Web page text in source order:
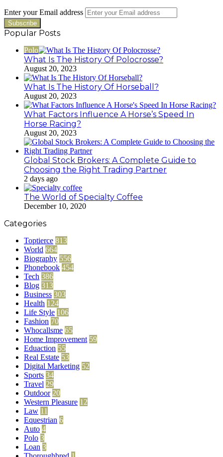
Enter your Email address
Popular Posts
Polo
What Is The History Of Polocrosse?
August 20, 2023
What Is The History Of Horseball?
August 20, 2023
What Factors Influence A Horse’s Speed In
Horse Racing?
August 20, 2023
Global Stock Brokers: A Complete Guide to
Choosing the Right Trading Partner
2 days ago
The World of Specialty Coffee
December 10, 2020
Categories
Toptierce 813
World 664
Biography 556
Phonebook 454
Tech 386
Blog 313
Business 303
Health 124
Life Style 106
Fashion 70
Whocallsme 65
Home Improvement 59
Eduaction 55
Real Estate 53
Digital Marketing 52
Sports 34
Travel 29
Outdoor 20
Western Pleasure 12
Law 11
Equestrian 6
Auto 4
Polo 3
Loan 3